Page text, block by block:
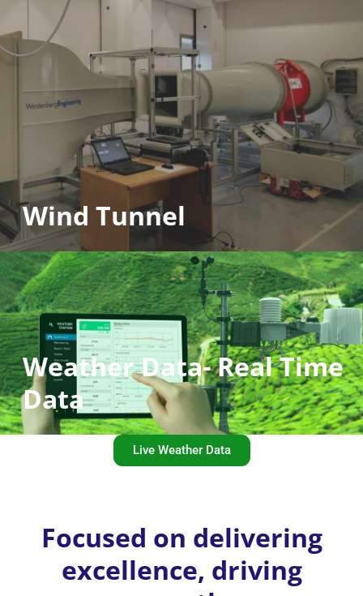
Wind Tunnel
Weather Data- Real Time
Data
Live Weather Data
Focused on delivering
excellence, driving